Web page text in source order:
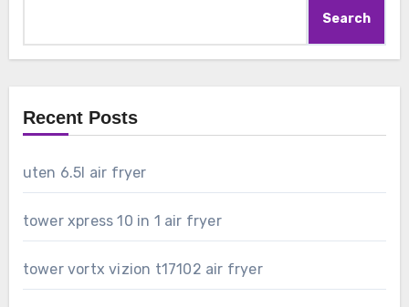
Search
Recent Posts
uten 6.5l air fryer
tower xpress 10 in 1 air fryer
tower vortx vizion t17102 air fryer